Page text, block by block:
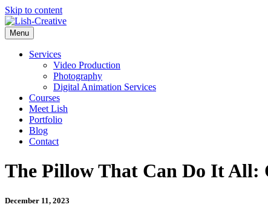
Skip to content
Menu
Services
Video Production
Photography
Digital Animation Services
Courses
Meet Lish
Portfolio
Blog
Contact
The Pillow That Can Do It All:
December 11, 2023